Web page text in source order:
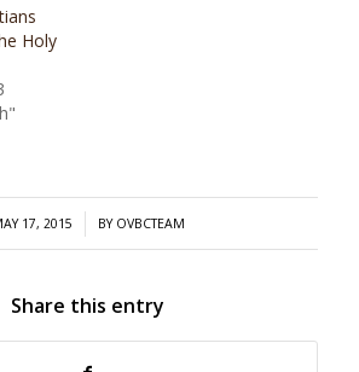
Holy
17, 2015
/ BY OVBCTEAM
Share this entry